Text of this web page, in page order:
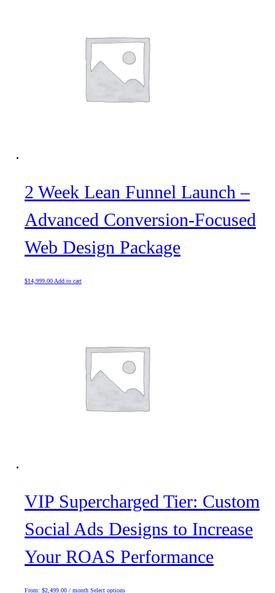
2 Week Lean Funnel Launch –
Advanced Conversion-Focused
Web Design Package
$14,999.00 Add to cart
VIP Supercharged Tier: Custom
Social Ads Designs to Increase
Your ROAS Performance
From: $2,499.00 / month Select optionsThis